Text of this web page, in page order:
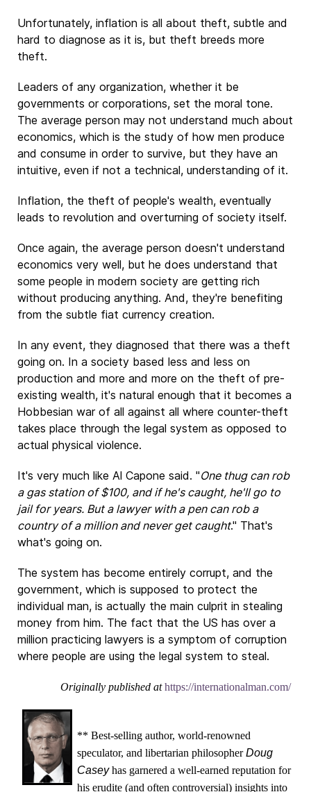
Unfortunately, inflation is all about theft, subtle and
hard to diagnose as it is, but theft breeds more
theft.
Leaders of any organization, whether it be
governments or corporations, set the moral tone.
The average person may not understand much about
economics, which is the study of how men produce
and consume in order to survive, but they have an
intuitive, even if not a technical, understanding of it.
Inflation, the theft of people's wealth, eventually
leads to revolution and overturning of society itself.
Once again, the average person doesn't understand
economics very well, but he does understand that
some people in modern society are getting rich
without producing anything. And, they're benefiting
from the subtle fiat currency creation.
In any event, they diagnosed that there was a theft
going on. In a society based less and less on
production and more and more on the theft of pre-
existing wealth, it's natural enough that it becomes a
Hobbesian war of all against all where counter-theft
takes place through the legal system as opposed to
actual physical violence.
It's very much like Al Capone said. "One thug can rob
a gas station of $100, and if he's caught, he'll go to
jail for years. But a lawyer with a pen can rob a
country of a million and never get caught." That's
what's going on.
The system has become entirely corrupt, and the
government, which is supposed to protect the
individual man, is actually the main culprit in stealing
money from him. The fact that the US has over a
million practicing lawyers is a symptom of corruption
where people are using the legal system to steal.
Originally published athttps://internationalman.com/
** Best-selling author, world-renowned
speculator, and libertarian philosopherDoug
Caseyhas garnered a well-earned reputation for
his erudite (and often controversial) insights into